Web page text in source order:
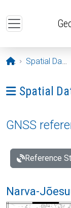
Opening page
Spatial Data
Ava menüü:
Spatial
GNSS
Reference
Narva-